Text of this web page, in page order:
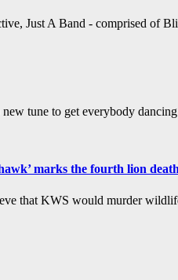
Just A Band - comprised of
tune to get everybody dancing
marks the fourth lion
that KWS would murder